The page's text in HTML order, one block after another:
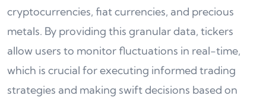
cryptocurrencies, fiat currencies, and precious
metals. By providing this granular data, tickers
allow users to monitor fluctuations in real-time,
which is crucial for executing informed trading
strategies and making swift decisions based on